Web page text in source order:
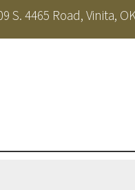
S. 4465 Road, Vinita,